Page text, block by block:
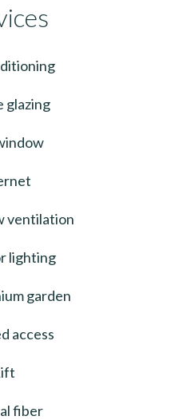
glazing
ventilation
lighting
garden
access
fiber